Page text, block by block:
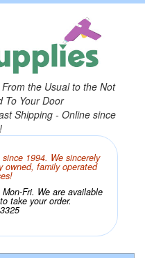
the Usual to the Not
To Your Door
Shipping - Online since
1994. We sincerely
owned, family operated
Fri. We are available
take your order.